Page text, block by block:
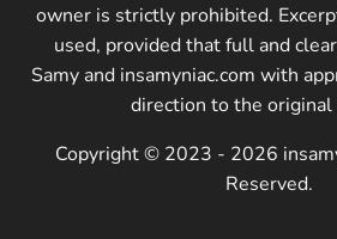
owner is strictly prohibited.
used, provided that full and
Samy and insamyniac.com with
direction to the original
Copyright © 2023 - 2026
Reserved.